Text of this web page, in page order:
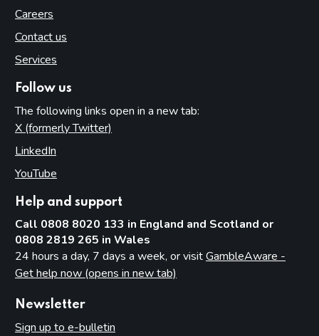
Careers
Contact us
Services
Follow us
The following links open in a new tab:
X (formerly Twitter)
LinkedIn
YouTube
Help and support
Call 0808 8020 133 in England and Scotland or
0808 2819 265 in Wales
24 hours a day, 7 days a week, or visitGambleAware -
Get help now (opens in new tab)
Newsletter
Sign up to e-bulletin